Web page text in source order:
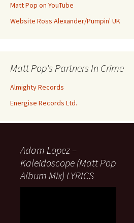
Matt Pop on YouTube
Website Ross Alexander/Pumpin' UK
Matt Pop's Partners In Crime
Almighty Records
Energise Records Ltd.
Adam Lopez –
Kaleidoscope (Matt Pop
Album Mix) LYRICS